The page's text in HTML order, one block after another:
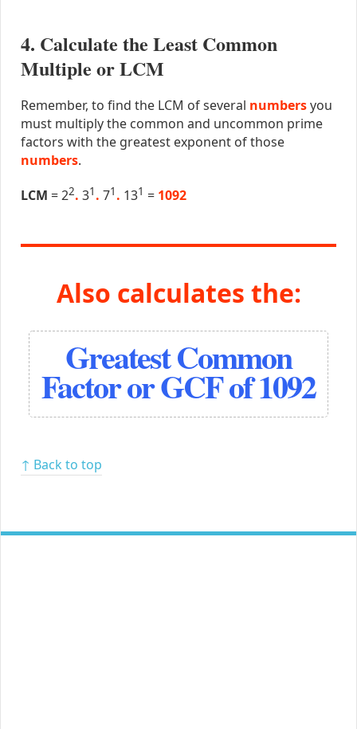
4. Calculate the Least Common
Multiple or LCM
Remember, to find the LCM of several numbersyou
must multiply the common and uncommon prime
factors with the greatest exponent of those
numbers.
LCM = 22. 31 . 71 . 131 = 1092
Also calculates the:
Greatest Common
Factor or GCF of 1092
↑ Back to top